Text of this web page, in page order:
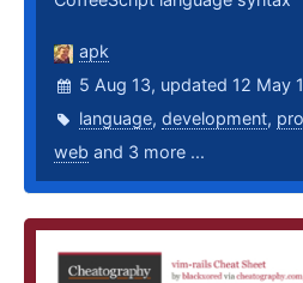
apk
5 Aug 13, updated 12 May
language, development,
web and 3 more ...